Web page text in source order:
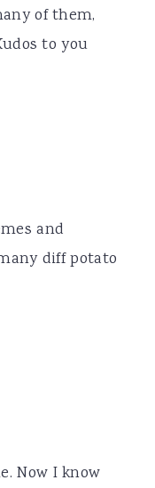
of them,
to you
and
diff potato
Now I know